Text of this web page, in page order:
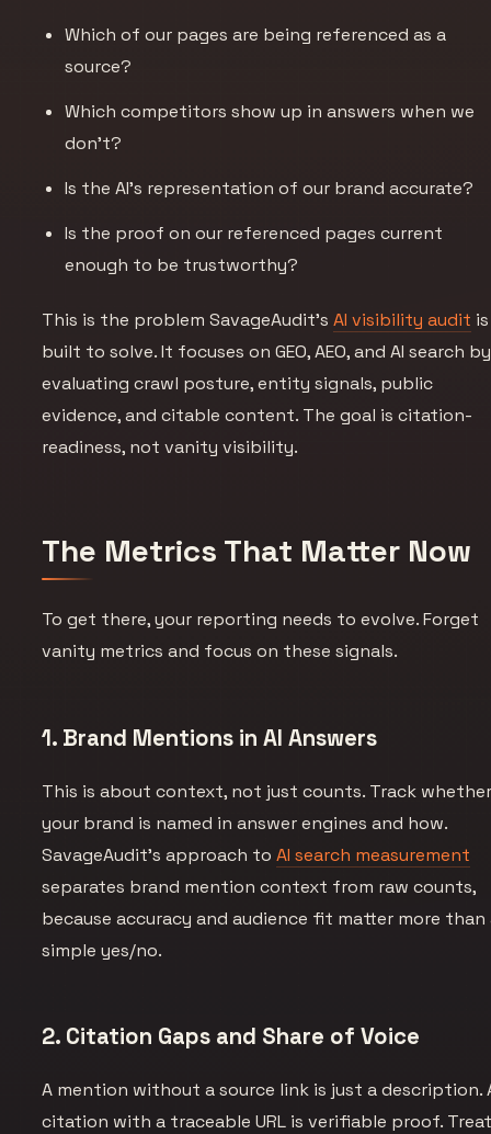
Which of our pages are being referenced as a
source?
Which competitors show up in answers when we
don’t?
Is the AI’s representation of our brand accurate?
Is the proof on our referenced pages current
enough to be trustworthy?
This is the problem SavageAudit’sAI visibility audit is
built to solve. It focuses on GEO, AEO, and AI search by
evaluating crawl posture, entity signals, public
evidence, and citable content. The goal is citation-
readiness, not vanity visibility.
The Metrics That Matter Now
To get there, your reporting needs to evolve. Forget
vanity metrics and focus on these signals.
1. Brand Mentions in AI Answers
This is about context, not just counts. Track
your brand is named in answer engines and how.
SavageAudit’s approach toAI search measurement
separates brand mention context from raw counts,
because accuracy and audience fit matter more than
simple yes/no.
2. Citation Gaps and Share of Voice
A mention without a source link is just a description.
citation with a traceable URL is verifiable proof.